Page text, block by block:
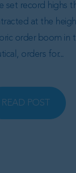
set record highs
at the
order boom in
orders for...
READ POST